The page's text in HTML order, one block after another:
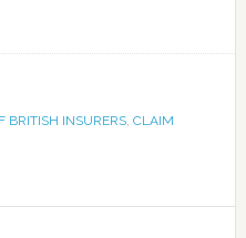
BRITISH INSURERS, CLAIM